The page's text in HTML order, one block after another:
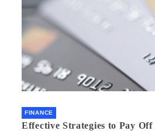
FINANCE
Effective Strategies to Pay